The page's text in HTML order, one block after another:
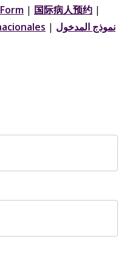
| 国际病人预约 |
| نموذج المدخول